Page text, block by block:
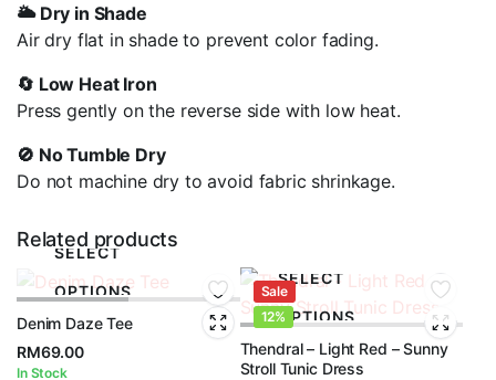
🌥️ Dry in Shade
Air dry flat in shade to prevent color fading.
🔄 Low Heat Iron
Press gently on the reverse side with low heat.
🚫 No Tumble Dry
Do not machine dry to avoid fabric shrinkage.
Related products
SELECT
OPTIONS
Denim Daze Tee
RM69.00
In Stock
Sale
12%
SELECT
OPTIONS
Thendral – Light Red – Sunny
Stroll Tunic Dress